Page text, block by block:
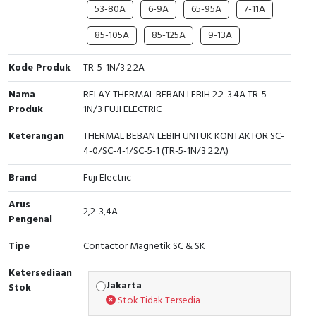
Capacitive Sensors
Safety Switch
Radio Frequency
Contact Block
53-80A
6-9A 65-95A
7-11A
85-105A
85-125A
9-13A
Kode Produk
TR-5-1N/3 2.2A
Nama
Produk
RELAY THERMAL BEBAN LEBIH 2.2-3.4A TR-5-
1N/3 FUJI ELECTRIC
Keterangan
THERMAL BEBAN LEBIH UNTUK KONTAKTOR SC-
4-0/SC-4-1/SC-5-1 (TR-5-1N/3 2.2A)
Brand
Fuji Electric
Arus
Pengenal
2,2-3,4A
Tipe
Contactor Magnetik SC & SK
Ketersediaan
Stok
Jakarta
Stok Tidak Tersedia